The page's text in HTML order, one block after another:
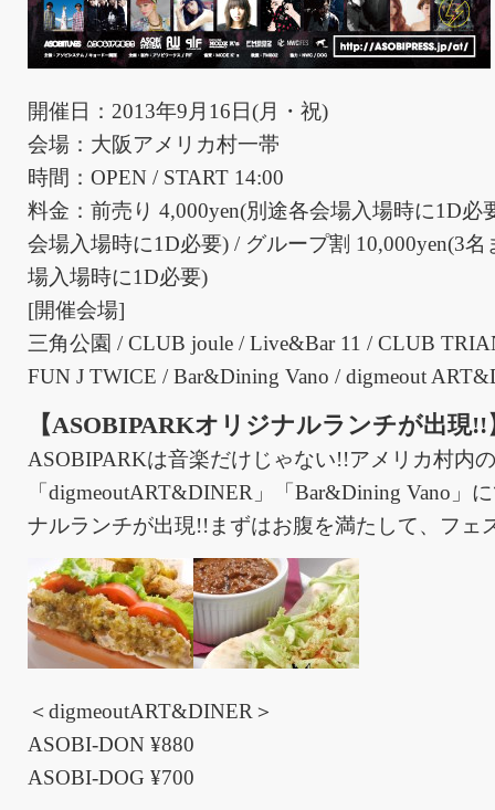
開催日：2013年9月16日(月・祝)
会場：大阪アメリカ村一帯
時間：OPEN / START 14:00
料金：前売り 4,000yen(別途各会場入場時に1D必
会場入場時に1D必要) / グループ割 10,000yen(3
場入場時に1D必要)
[開催会場]
三角公園 / CLUB joule / Live&Bar 11 / CLUB
FUN J TWICE / Bar&Dining Vano / digmeout
【ASOBIPARKオリジナルランチが出現!!
ASOBIPARKは音楽だけじゃない!!アメリカ村内の
「digmeoutART&DINER」「Bar&Dining Vano」
ナルランチが出現!!まずはお腹を満たして、フェ
＜digmeoutART&DINER＞
ASOBI-DON ¥880
ASOBI-DOG ¥700